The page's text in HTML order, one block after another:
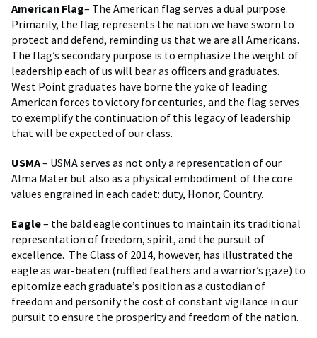
American Flag– The American flag serves a dual purpose.
Primarily, the flag represents the nation we have sworn to
protect and defend, reminding us that we are all Americans.
The flag’s secondary purpose is to emphasize the weight of
leadership each of us will bear as officers and graduates.
West Point graduates have borne the yoke of leading
American forces to victory for centuries, and the flag serves
to exemplify the continuation of this legacy of leadership
that will be expected of our class.
USMA– USMA serves as not only a representation of our
Alma Mater but also as a physical embodiment of the core
values engrained in each cadet: duty, Honor, Country.
Eagle– the bald eagle continues to maintain its traditional
representation of freedom, spirit, and the pursuit of
excellence. The Class of 2014, however, has illustrated the
eagle as war-beaten (ruffled feathers and a warrior’s gaze) to
epitomize each graduate’s position as a custodian of
freedom and personify the cost of constant vigilance in our
pursuit to ensure the prosperity and freedom of the nation.